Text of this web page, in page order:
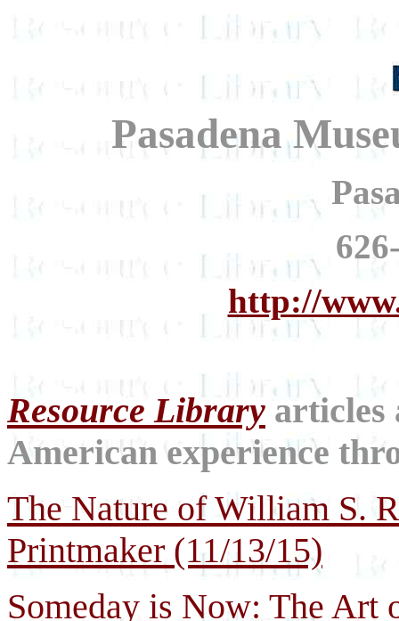
Pasadena
http://
Resource Library articles
American experience
The Nature of William S.
Printmaker (11/13/15)
Someday is Now: The Art